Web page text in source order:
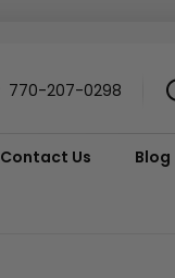
770-207-0298
Contact Us Blog